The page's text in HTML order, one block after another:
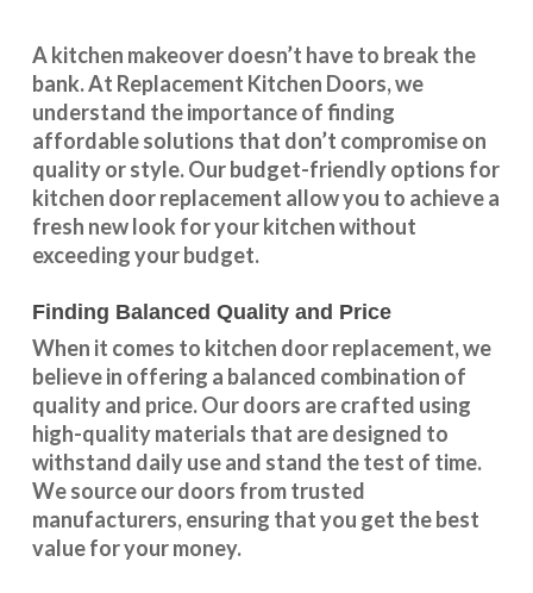
A kitchen makeover doesn’t have to break the
bank. At Replacement Kitchen Doors, we
understand the importance of finding
affordable solutions that don’t compromise on
quality or style. Our budget-friendly options for
kitchen door replacement allow you to achieve a
fresh new look for your kitchen without
exceeding your budget.
Finding Balanced Quality and Price
When it comes to kitchen door replacement, we
believe in offering a balanced combination of
quality and price. Our doors are crafted using
high-quality materials that are designed to
withstand daily use and stand the test of time.
We source our doors from trusted
manufacturers, ensuring that you get the best
value for your money.